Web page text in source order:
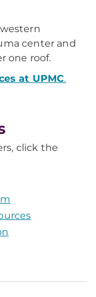
center and
one roof.
at UPMC.
click the